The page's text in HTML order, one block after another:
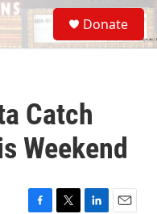
S
e
a
Donate
Catch
Weekend